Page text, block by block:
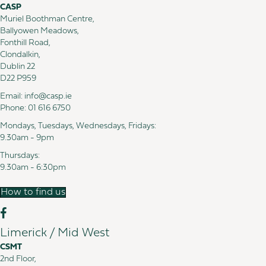
CASP
Muriel Boothman Centre,
Ballyowen Meadows,
Fonthill Road,
Clondalkin,
Dublin 22
D22 P959
Email: info@casp.ie
Phone: 01 616 6750
Mondays, Tuesdays, Wednesdays, Fridays:
9.30am - 9pm
Thursdays:
9.30am - 6:30pm
How to find us
Limerick / Mid West
CSMT
2nd Floor,